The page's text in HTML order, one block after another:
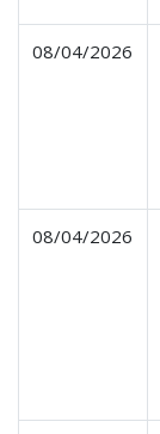
08/04/2026
08/04/2026